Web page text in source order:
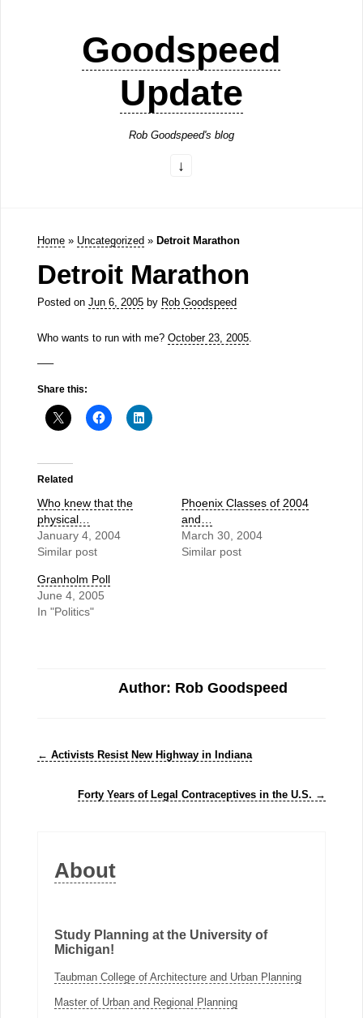
Goodspeed
Update
Rob Goodspeed's blog
Home » Uncategorized » Detroit Marathon
Detroit Marathon
Posted on Jun 6, 2005by Rob Goodspeed
Who wants to run with me? October 23, 2005.
—–
Share this:
Related
Who knew that the
physical…
January 4, 2004
Similar post
Phoenix Classes of 2004
and…
March 30, 2004
Similar post
Granholm Poll
June 4, 2005
In "Politics"
Author: Rob Goodspeed
← Activists Resist New Highway in Indiana
Forty Years of Legal Contraceptives in the U.S. →
About
Study Planning at the University of
Michigan!
Taubman College of Architecture and Urban Planning
Master of Urban and Regional Planning